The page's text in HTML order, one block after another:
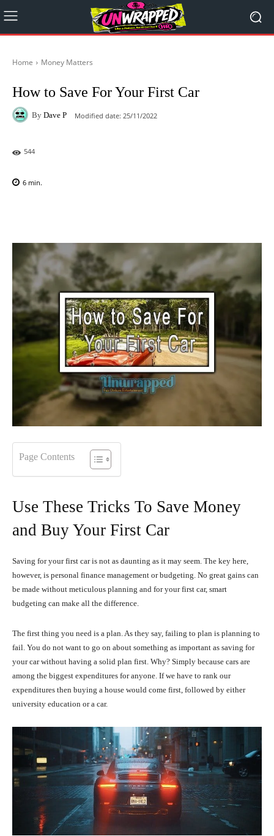
Home Money Matters
How to Save For Your First Car
By Dave P Modified date: 25/11/2022
544
6 min.
Page Contents
Use These Tricks To Save Money
and Buy Your First Car
Saving for your first car is not as daunting as it may seem. The key here,
however, is personal finance management or budgeting. No great gains can
be made without meticulous planning and for your first car, smart
budgeting can make all the difference.
The first thing you need is a plan. As they say, failing to plan is planning to
fail. You do not want to go on about something as important as saving for
your car without having a solid plan first. Why? Simply because cars are
among the biggest expenditures for anyone. If we have to rank our
expenditures then buying a house would come first, followed by either
university education or a car.